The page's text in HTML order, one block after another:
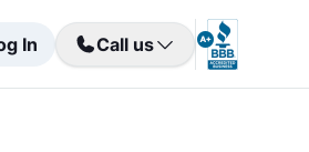
In Call us